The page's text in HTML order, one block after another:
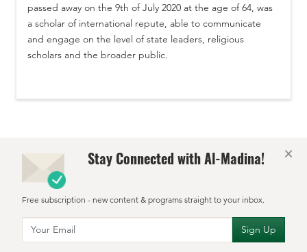
passed away on the 9th of July 2020 at the age of 64, was
a scholar of international repute, able to communicate
and engage on the level of state leaders, religious
scholars and the broader public.
Stay Connected with Al-Madina!
Free subscription - new content & programs straight to your inbox.
×